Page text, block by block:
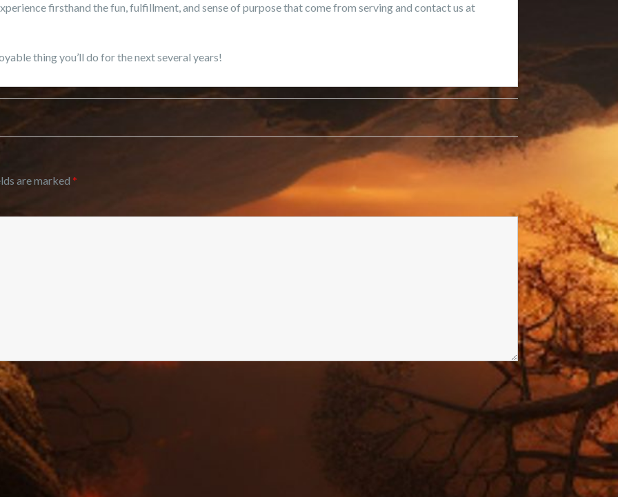
firsthand the fun, fulfillment, and sense of purpose that come from serving and contact us at
thing you’ll do for the next several years!
are marked *